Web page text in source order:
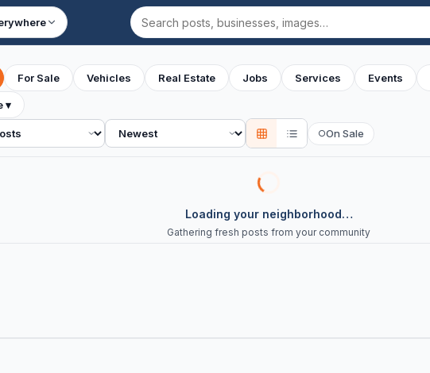
Search
For Sale Vehicles Real Estate Jobs Services Events
▾
Sort ○On Sale
Loading your neighborhood…
Gathering fresh posts from your community